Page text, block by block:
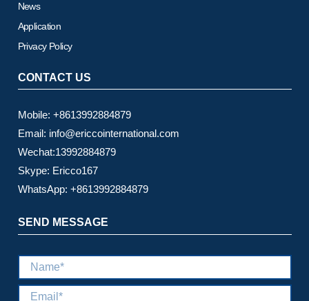
News
Application
Privacy Policy
CONTACT US
Mobile: +8613992884879
Email: info@ericcointernational.com
Wechat:13992884879
Skype: Ericco167
WhatsApp: +8613992884879
SEND MESSAGE